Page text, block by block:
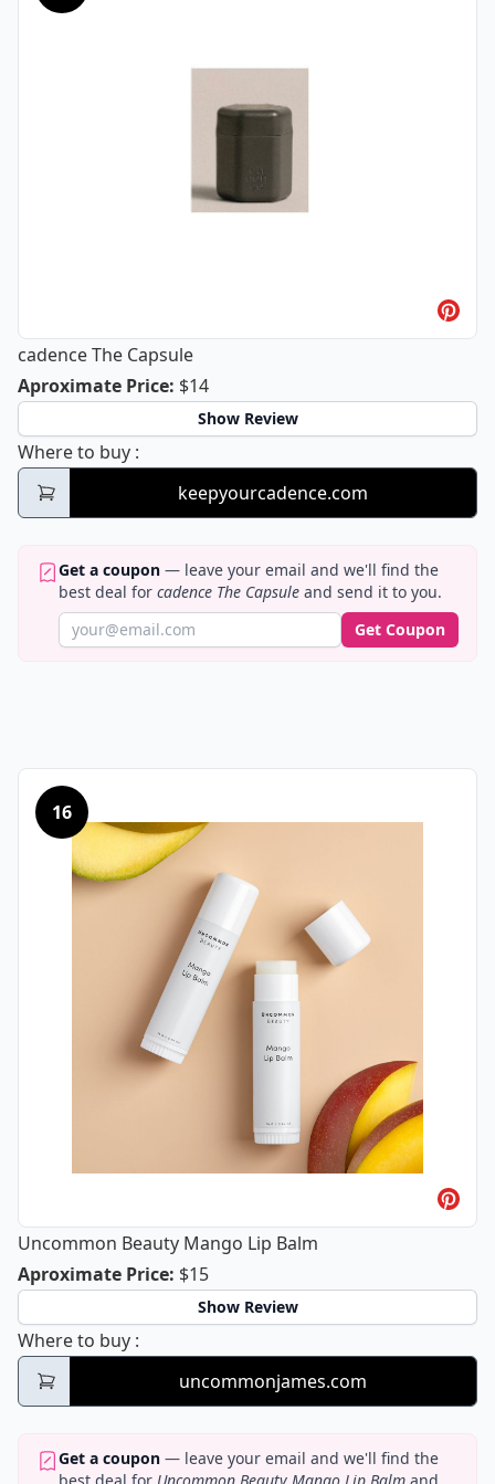
cadence The Capsule
Aproximate Pricecadence The Capsule
: $14
Show Review
Where to buy cadence The Capsule
:
keepyourcadence.com
Get a coupon — leave your email and we'll find the
best deal for cadence The Capsule and send it to you.
Get Coupon
16
Uncommon Beauty Mango Lip Balm
Aproximate PriceUncommon Beauty Mango Lip Balm
: $15
Show Review
Where to buy Uncommon Beauty Mango Lip Balm
:
uncommonjames.com
Get a coupon — leave your email and we'll find the